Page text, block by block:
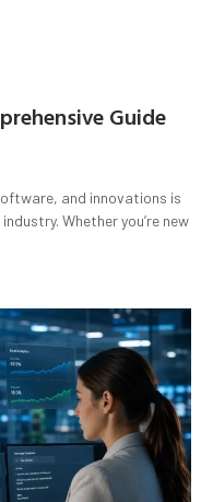
Guide
and innovations is
Whether you’re new